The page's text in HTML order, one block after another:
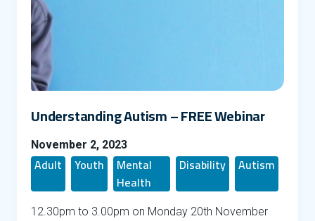
Understanding Autism – FREE Webinar
November 2, 2023
Adult Youth
Mental
Health
Disability Autism
12.30pm to 3.00pm on Monday 20th November